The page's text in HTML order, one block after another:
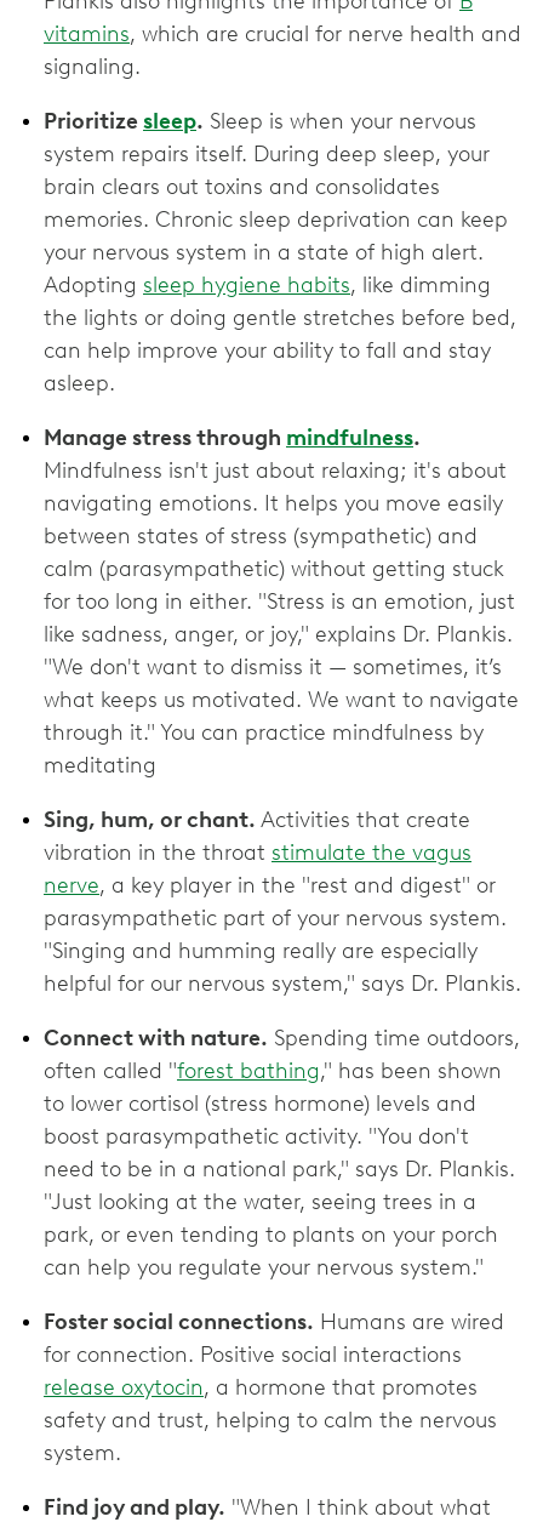
vitamins, which are crucial for nerve health and
signaling.
Prioritizesleep. Sleep is when your nervous
system repairs itself. During deep sleep, your
brain clears out toxins and consolidates
memories. Chronic sleep deprivation can keep
your nervous system in a state of high alert.
Adopting sleep hygiene habits, like dimming
the lights or doing gentle stretches before bed,
can help improve your ability to fall and stay
asleep.
Manage stress through mindfulness.
Mindfulness isn't just about relaxing; it's about
navigating emotions. It helps you move easily
between states of stress (sympathetic) and
calm (parasympathetic) without getting stuck
for too long in either. "Stress is an emotion, just
like sadness, anger, or joy," explains Dr. Plankis.
"We don't want to dismiss it — sometimes, it’s
what keeps us motivated. We want to navigate
through it." You can practice mindfulness by
meditating
Sing, hum, or chant. Activities that create
vibration in the throat stimulate the vagus
nerve, a key player in the "rest and digest" or
parasympathetic part of your nervous system.
"Singing and humming really are especially
helpful for our nervous system," says Dr. Plankis.
Connect with nature. Spending time outdoors,
often called "forest bathing," has been shown
to lower cortisol (stress hormone) levels and
boost parasympathetic activity. "You don't
need to be in a national park," says Dr. Plankis.
"Just looking at the water, seeing trees in a
park, or even tending to plants on your porch
can help you regulate your nervous system."
Foster social connections. Humans are wired
for connection. Positive social interactions
release oxytocin, a hormone that promotes
safety and trust, helping to calm the nervous
system.
Find joy and play. "When I think about what